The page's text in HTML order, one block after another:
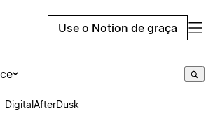
Use o Notion de graça
DigitalAfterDusk